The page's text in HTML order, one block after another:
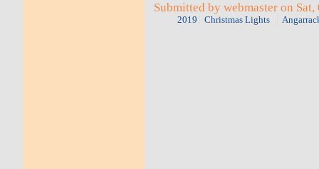
Submitted by webmaster on
2019 Christmas Lights